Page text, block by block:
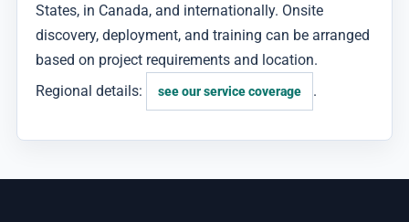
States, in Canada, and internationally. Onsite
discovery, deployment, and training can be arranged
based on project requirements and location.
Regional details:
see our service coverage .